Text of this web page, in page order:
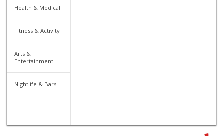
Health & Medical
Fitness & Activity
Arts &
Entertainment
Nightlife & Bars